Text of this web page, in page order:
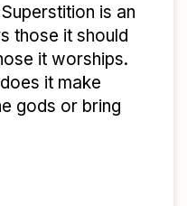
is an
those it should
it worships.
it make
gods or bring